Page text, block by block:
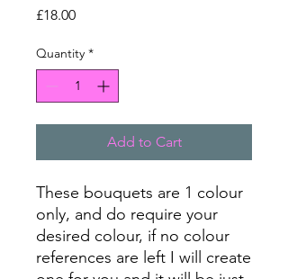
£18.00Price
Quantity *
Add to Cart
These bouquets are 1 colour
only, and do require your
desired colour, if no colour
references are left I will create